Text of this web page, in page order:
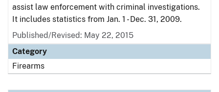
assist law enforcement with criminal investigations.
It includes statistics from Jan. 1 - Dec. 31, 2009.
Published/Revised: May 22, 2015
Category
Firearms